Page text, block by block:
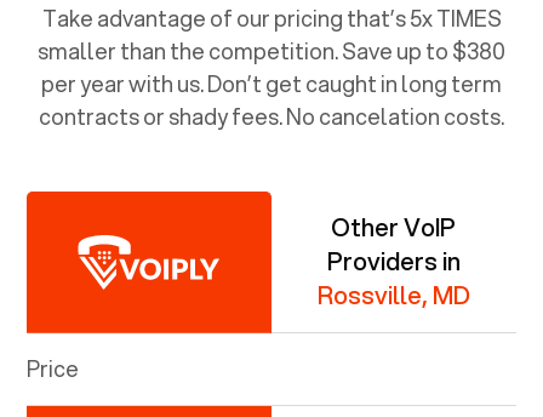
Take advantage of our pricing that’s 5x TIMES
smaller than the competition. Save up to $380
per year with us. Don’t get caught in long term
contracts or shady fees. No cancelation costs.
Other VoIP
Providers in
Rossville, MD
Price